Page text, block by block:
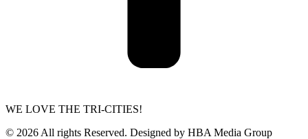
WE LOVE THE TRI-CITIES!
© 2026 All rights Reserved. Designed by HBA Media Group